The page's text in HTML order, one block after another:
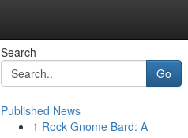
Search
Go
Published News
1 Rock Gnome Bard: A